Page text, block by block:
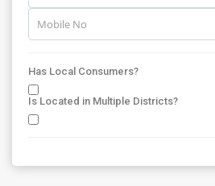
Has Local Consumers?
Is Located in Multiple Districts?